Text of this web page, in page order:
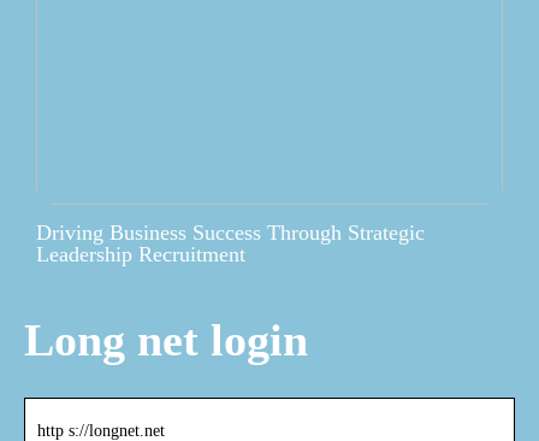
Driving Business Success Through Strategic
Leadership Recruitment
Long net login
http s://longnet.net